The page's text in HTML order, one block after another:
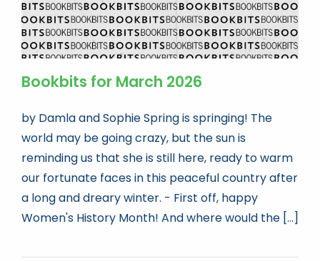
Bookbits for March 2026
by Damla and Sophie Spring is springing! The
world may be going crazy, but the sun is
reminding us that she is still here, ready to warm
our fortunate faces in this peaceful country after
a long and dreary winter. - First off, happy
Women's History Month! And where would the [...]